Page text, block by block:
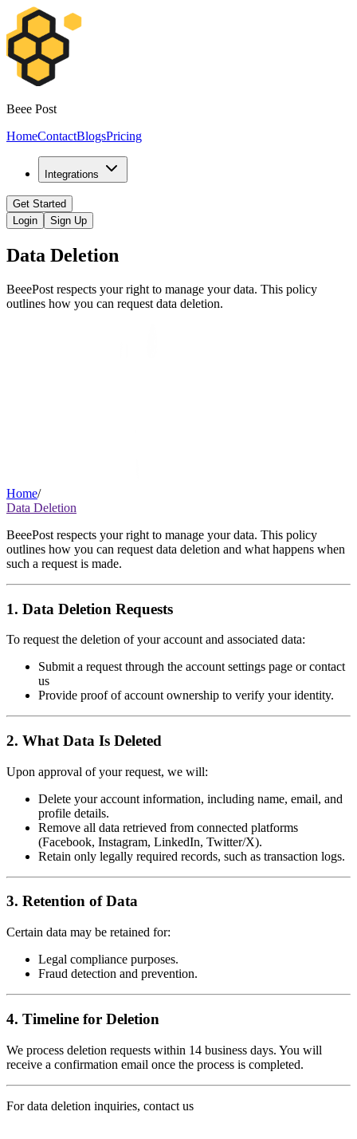
Beee Post
HomeContactBlogsPricing
Integrations
Get Started
Login
Sign Up
Data Deletion
BeeePost respects your right to manage your data. This policy
outlines how you can request data deletion.
Home/
Data Deletion
BeeePost respects your right to manage your data. This policy
outlines how you can request data deletion and what happens when
such a request is made.
1. Data Deletion Requests
To request the deletion of your account and associated data:
Submit a request through the account settings page or contact
us
Provide proof of account ownership to verify your identity.
2. What Data Is Deleted
Upon approval of your request, we will:
Delete your account information, including name, email, and
profile details.
Remove all data retrieved from connected platforms
(Facebook, Instagram, LinkedIn, Twitter/X).
Retain only legally required records, such as transaction logs.
3. Retention of Data
Certain data may be retained for:
Legal compliance purposes.
Fraud detection and prevention.
4. Timeline for Deletion
We process deletion requests within 14 business days. You will
receive a confirmation email once the process is completed.
For data deletion inquiries, contact us